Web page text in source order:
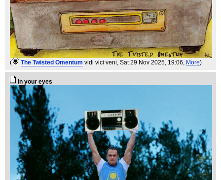
( The Twisted Omentum vidi vici veni , Sat 29 Nov 2025, 19:06, More)
In your eyes